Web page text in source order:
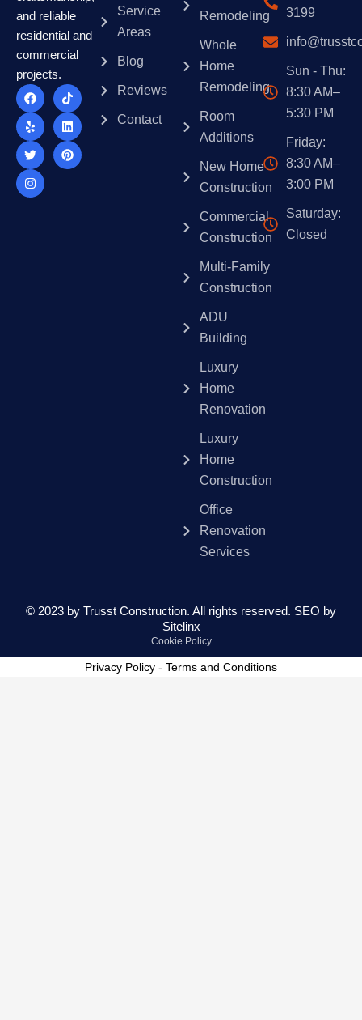
environment.
demands while adhering to industry standards.
and reliable
residential and
commercial
projects.
F
a
c
e
b
o
o
k
T
i
k
t
o
k
Y
e
l
p
L
i
n
k
e
d
i
n
T
w
i
t
t
e
r
P
i
n
t
e
r
e
s
I
n
s
t
a
g
r
a
m
Service
Areas
Blog
Reviews
Contact
Remodeling
Whole
Home
Remodeling
Room
Additions
New Home
Construction
Commercial
Construction
Multi-Family
Construction
ADU
Building
Luxury
Home
Renovation
Luxury
Home
Construction
Office
Renovation
Services
3199
Sun - Thu:
8:30 AM–
5:30 PM
Friday:
8:30 AM–
3:00 PM
Saturday:
Closed
© 2023 by Trusst Construction. All rights reserved. SEO by
Sitelinx
Cookie Policy
Privacy Policy - Terms and Conditions